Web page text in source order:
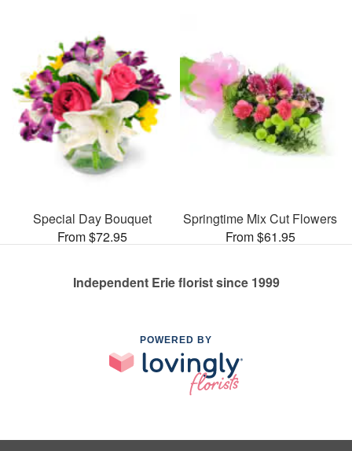
Special Day Bouquet
From $72.95
Springtime Mix Cut Flowers
From $61.95
Independent Erie florist since 1999
POWERED BY